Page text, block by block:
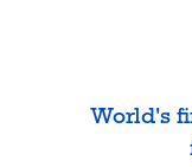
World's